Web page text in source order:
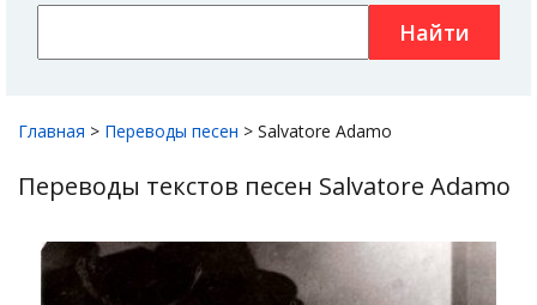
Найти
Главная > Переводы песен > Salvatore Adamo
Переводы текстов песен Salvatore Adamo